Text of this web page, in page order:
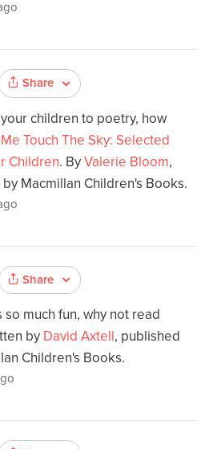
Share
children to poetry, how
Touch The Sky: Selected
Children. ByValerie Bloom,
Macmillan Children's Books.
Share
so much fun, why not read
by David Axtell, published
Children's Books.